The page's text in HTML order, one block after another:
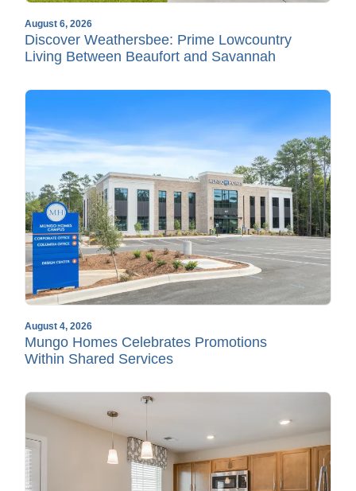
August 6, 2026
Discover Weathersbee: Prime Lowcountry
Living Between Beaufort and Savannah
August 4, 2026
Mungo Homes Celebrates Promotions
Within Shared Services